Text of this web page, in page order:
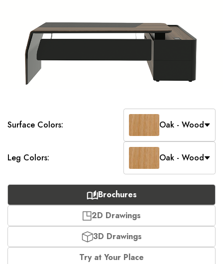
Surface Colors: Oak - Wood
Leg Colors: Oak - Wood
Brochures
2D Drawings
3D Drawings
Try at Your Place